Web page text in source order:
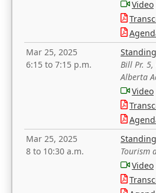
Video
Mar 25, 2025
6:15 to 7:15 p.m.
Bill Pr.
Alberta
Video
Mar 25, 2025
8 to 10:30 a.m.
Tourism
Video